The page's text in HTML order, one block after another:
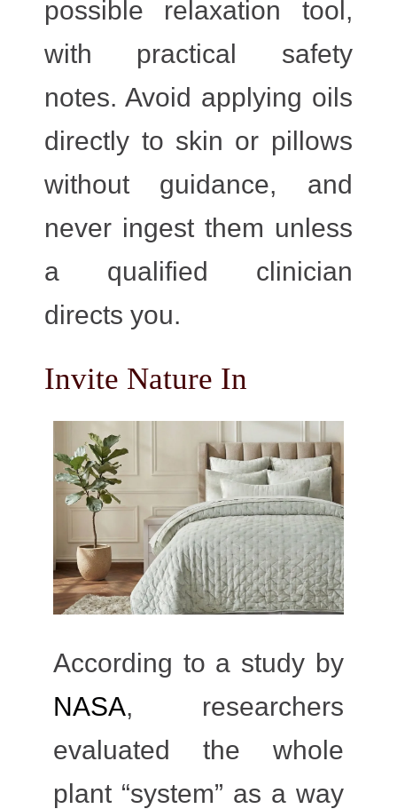
possible relaxation tool,
with practical safety
notes. Avoid applying oils
directly to skin or pillows
without guidance, and
never ingest them unless
a qualified clinician
directs you.
Invite Nature In
According to a study by
NASA, researchers
evaluated the whole
plant “system” as a way